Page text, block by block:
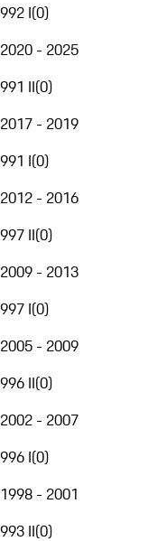
992 I(0)
2020 - 2025
991 II(0)
2017 - 2019
991 I(0)
2012 - 2016
997 II(0)
2009 - 2013
997 I(0)
2005 - 2009
996 II(0)
2002 - 2007
996 I(0)
1998 - 2001
993 II(0)